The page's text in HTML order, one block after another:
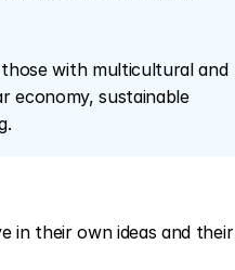
with multicultural and
economy, sustainable
in their own ideas and their